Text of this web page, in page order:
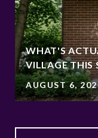
WHAT'S
VILLAGE THIS
AUGUST 6,